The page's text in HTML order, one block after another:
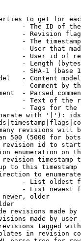
to get for
- The ID of
- Revision
- The
- User that
- User id of
- Length
- SHA-1 (base
- Content
- Comment by
- Parsed
- Text of the
- Tags for the
with '|'):
revisions will
500 (5000 for
id to
enumeration on
timestamp
to this timestamp
to
- List oldest
- List newest
newer, older
revisions made by
made by user
tagged
in revision